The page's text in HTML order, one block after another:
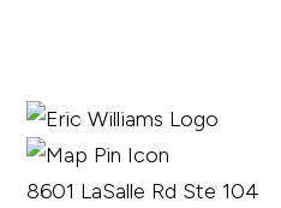
8601 LaSalle Rd Ste 104